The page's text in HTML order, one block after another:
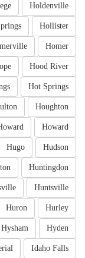
Holdenville
Hollister
Homer
Hood River
Hot Springs
Houghton
Howard
Hudson
Hugo
Huntingdon
Huntsville
Hurley
Huron
Hyden
Hysham
Idaho Falls